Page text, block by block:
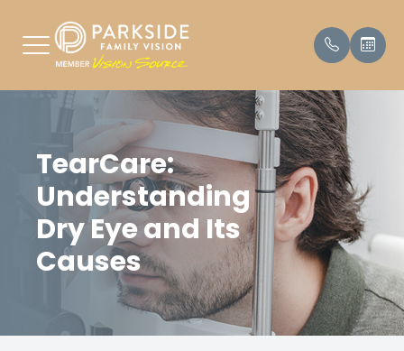
TearCare:
Understanding
Dry Eye and Its
Causes
Menu
HOME
ABOUT
SERVICES
PATIENT CENTER
PARKING
Our
Meet